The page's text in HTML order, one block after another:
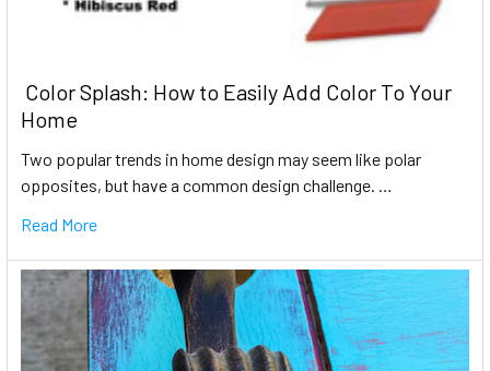
​ Color Splash: How to Easily Add Color To Your
Home
Two popular trends in home design may seem like polar
opposites, but have a common design challenge. …
Read More